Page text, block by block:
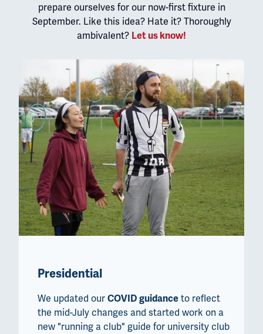
prepare ourselves for our now-first fixture in
September. Like this idea? Hate it? Thoroughly
ambivalent? Let us know!
Presidential
We updated our COVID guidance to reflect
the mid-July changes and started work on a
new "running a club" guide for university club